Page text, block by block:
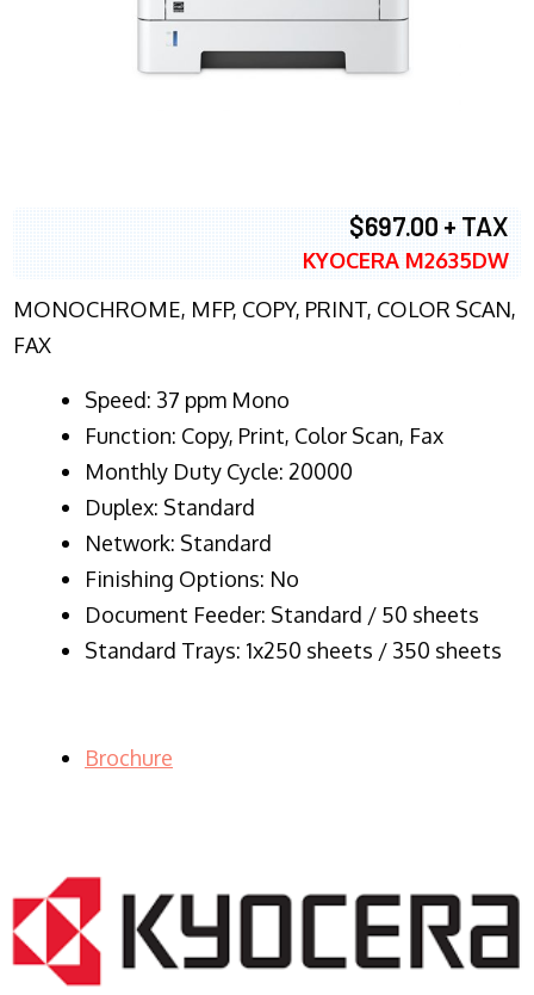
$697.00 + TAX
KYOCERA M2635DW
MONOCHROME, MFP, COPY, PRINT, COLOR SCAN,
FAX
Speed: 37 ppm Mono
Function: Copy, Print, Color Scan, Fax
Monthly Duty Cycle: 20000
Duplex: Standard
Network: Standard
Finishing Options: No
Document Feeder: Standard / 50 sheets
Standard Trays: 1x250 sheets / 350 sheets
Brochure